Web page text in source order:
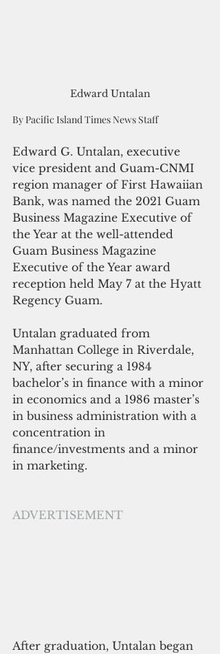
Edward Untalan
By Pacific Island Times News Staff
Edward G. Untalan, executive
vice president and Guam-CNMI
region manager of First Hawaiian
Bank, was named the 2021 Guam
Business Magazine Executive of
the Year at the well-attended
Guam Business Magazine
Executive of the Year award
reception held May 7 at the Hyatt
Regency Guam.
Untalan graduated from
Manhattan College in Riverdale,
NY, after securing a 1984
bachelor’s in finance with a minor
in economics and a 1986 master’s
in business administration with a
concentration in
finance/investments and a minor
in marketing.
ADVERTISEMENT
After graduation, Untalan began